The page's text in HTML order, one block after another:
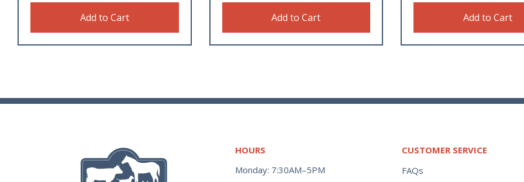
Add to Cart Add to Cart Add to Cart
HOURS
Monday: 7:30AM–5PM
CUSTOMER SERVICE
FAQs